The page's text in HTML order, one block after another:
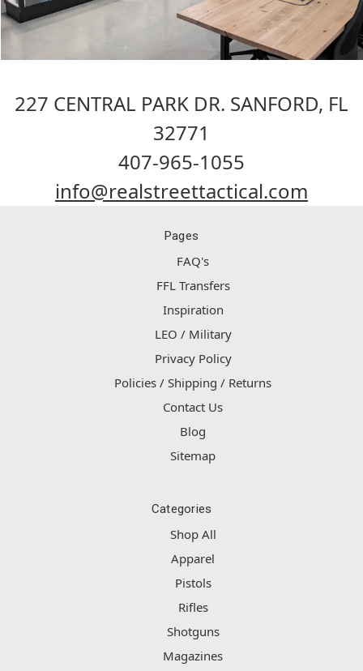
227 CENTRAL PARK DR. SANFORD, FL
32771
407-965-1055
info@realstreettactical.com
Pages
FAQ's
FFL Transfers
Inspiration
LEO / Military
Privacy Policy
Policies / Shipping / Returns
Contact Us
Blog
Sitemap
Categories
Shop All
Apparel
Pistols
Rifles
Shotguns
Magazines